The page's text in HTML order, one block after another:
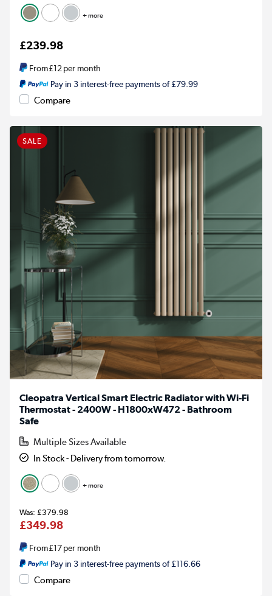
+ more
£239.98
From£12per month
Pay in 3 interest-free payments of £79.99
Compare
SALE
Cleopatra Vertical Smart Electric Radiator with Wi-Fi
Thermostat - 2400W - H1800xW472 - Bathroom
Safe
Multiple Sizes Available
In Stock - Delivery from tomorrow.
+ more
£379.98
£349.98
From£17per month
Pay in 3 interest-free payments of £116.66
Compare